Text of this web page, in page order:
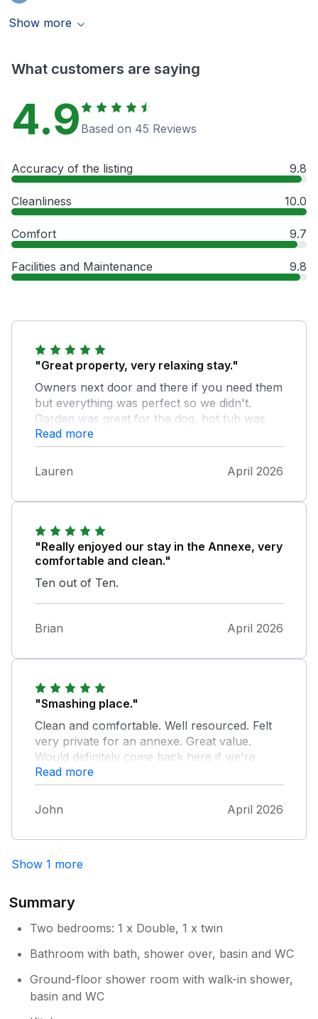
Show more
What customers are saying
4.9 Based on 45 Reviews
Accuracy of the listing 9.8
Cleanliness 10.0
Comfort 9.7
Facilities and Maintenance 9.8
"Great property, very relaxing stay."
Owners next door and there if you need them
but everything was perfect so we didn't.
Garden was great for the dog, hot tub was
lovely, and the home was very comfortable
with everything you need. Local area was
great with beaches and pubs in walking
distance and just a short drive away to some
Read more
Lauren April 2026
"Really enjoyed our stay in the Annexe, very
comfortable and clean."
Ten out of Ten.
Brian April 2026
"Smashing place."
Clean and comfortable. Well resourced. Felt
very private for an annexe. Great value.
Would definitely come back here if we're
down this way again.
Read more
John April 2026
Show 1 more
Summary
Two bedrooms: 1 x Double, 1 x twin
Bathroom with bath, shower over, basin and WC
Ground-floor shower room with walk-in shower,
basin and WC